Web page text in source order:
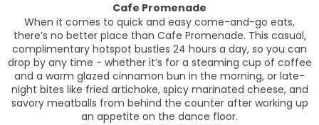
Cafe Promenade
When it comes to quick and easy come-and-go eats,
there’s no better place than Cafe Promenade. This casual,
complimentary hotspot bustles 24 hours a day, so you can
drop by any time - whether it’s for a steaming cup of coffee
and a warm glazed cinnamon bun in the morning, or late-
night bites like fried artichoke, spicy marinated cheese, and
savory meatballs from behind the counter after working up
an appetite on the dance floor.